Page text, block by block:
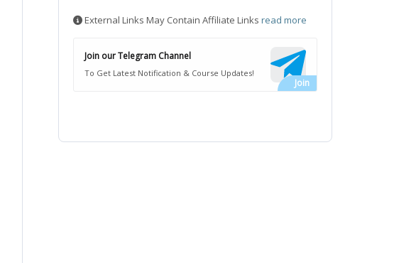
External Links May Contain Affiliate Links read more
Join our Telegram Channel
To Get Latest Notification & Course Updates!